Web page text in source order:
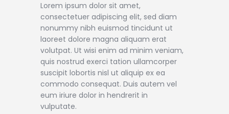
Lorem ipsum dolor sit amet,
consectetuer adipiscing elit, sed diam
nonummy nibh euismod tincidunt ut
laoreet dolore magna aliquam erat
volutpat. Ut wisi enim ad minim veniam,
quis nostrud exerci tation ullamcorper
suscipit lobortis nisl ut aliquip ex ea
commodo consequat. Duis autem vel
eum iriure dolor in hendrerit in
vulputate.